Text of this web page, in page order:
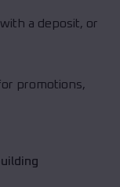
a deposit, or
promotions,